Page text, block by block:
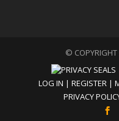
©
LOG IN | REGISTER |
PRIVACY